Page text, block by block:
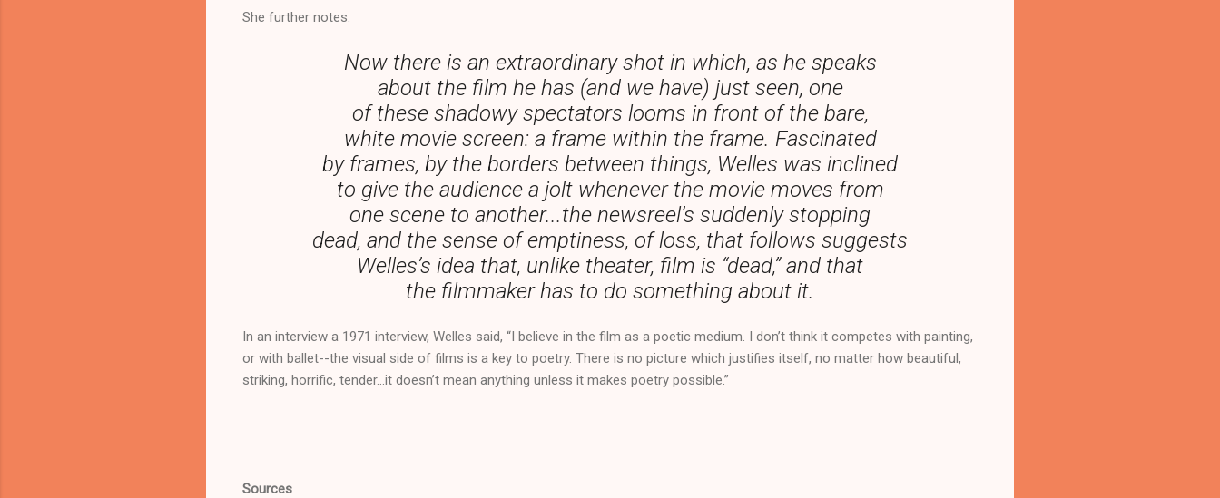
She further notes:
Now there is an extraordinary shot in which, as he speaks
about the film he has (and we have) just seen, one
of these shadowy spectators looms in front of the bare,
white movie screen: a frame within the frame. Fascinated
by frames, by the borders between things, Welles was inclined
to give the audience a jolt whenever the movie moves from
one scene to another...the newsreel’s suddenly stopping
dead, and the sense of emptiness, of loss, that follows suggests
Welles’s idea that, unlike theater, film is “dead,” and that
the filmmaker has to do something about it.
In an interview a 1971 interview, Welles said, “I believe in the film as a poetic medium. I don’t think it competes with painting,
or with ballet--the visual side of films is a key to poetry. There is no picture which justifies itself, no matter how beautiful,
striking, horrific, tender...it doesn’t mean anything unless it makes poetry possible.”
Sources